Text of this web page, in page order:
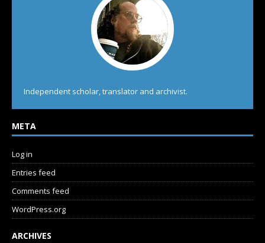
Independent scholar, translator and archivist.
META
Log in
Entries feed
Comments feed
WordPress.org
ARCHIVES